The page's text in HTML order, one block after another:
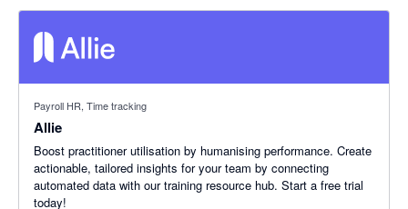
Payroll HR, Time tracking
Allie
Boost practitioner utilisation by humanising performance. Create
actionable, tailored insights for your team by connecting
automated data with our training resource hub. Start a free trial
today!